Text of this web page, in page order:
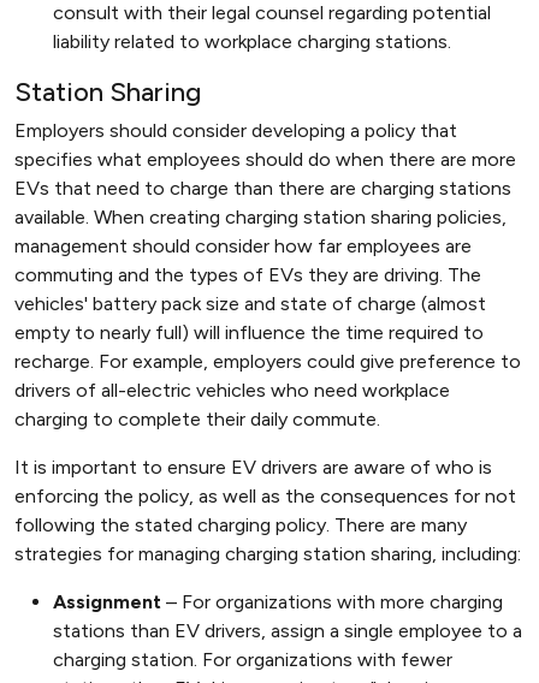
consult with their legal counsel regarding potential
liability related to workplace charging stations.
Station Sharing
Employers should consider developing a policy that
specifies what employees should do when there are more
EVs that need to charge than there are charging stations
available. When creating charging station sharing policies,
management should consider how far employees are
commuting and the types of EVs they are driving. The
vehicles' battery pack size and state of charge (almost
empty to nearly full) will influence the time required to
recharge. For example, employers could give preference to
drivers of all-electric vehicles who need workplace
charging to complete their daily commute.
It is important to ensure EV drivers are aware of who is
enforcing the policy, as well as the consequences for not
following the stated charging policy. There are many
strategies for managing charging station sharing, including:
Assignment – For organizations with more charging
stations than EV drivers, assign a single employee to a
charging station. For organizations with fewer